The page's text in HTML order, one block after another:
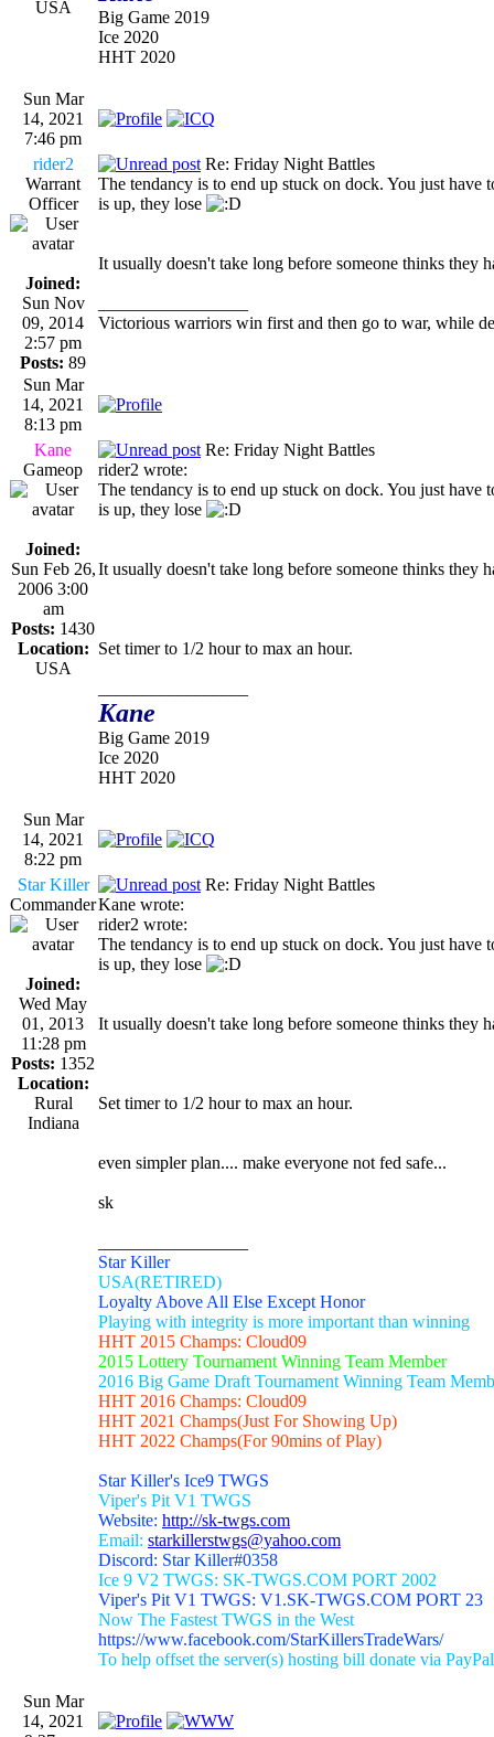
USA
Big Game 2019
Ice 2020
HHT 2020
Sun Mar
14, 2021
7:46 pm
rider2
Warrant
Officer
Joined:
Sun Nov
09, 2014
2:57 pm
Posts: 89
Re: Friday Night Battles
The tendancy is to end up stuck on dock. You just
is up, they lose
It usually doesn't take long before someone thinks they
Victorious warriors win first and then go to war, while
Sun Mar
14, 2021
8:13 pm
Kane
Gameop
Joined:
Sun Feb 26,
2006 3:00
am
Posts: 1430
Location:
USA
Re: Friday Night Battles
rider2 wrote:
The tendancy is to end up stuck on dock. You just
is up, they lose
It usually doesn't take long before someone thinks they
Set timer to 1/2 hour to max an hour.
Kane
Big Game 2019
Ice 2020
HHT 2020
Sun Mar
14, 2021
8:22 pm
Star Killer
Commander
Joined:
Wed May
01, 2013
11:28 pm
Posts: 1352
Location:
Rural
Indiana
Re: Friday Night Battles
Kane wrote:
rider2 wrote:
The tendancy is to end up stuck on dock. You just
is up, they lose
It usually doesn't take long before someone thinks they
Set timer to 1/2 hour to max an hour.
even simpler plan.... make everyone not fed safe...
sk
Star Killer
USA(RETIRED)
Loyalty Above All Else Except Honor
Playing with integrity is more important than winning
HHT 2015 Champs: Cloud09
2015 Lottery Tournament Winning Team Member
2016 Big Game Draft Tournament Winning Team
HHT 2016 Champs: Cloud09
HHT 2021 Champs(Just For Showing Up)
HHT 2022 Champs(For 90mins of Play)
Star Killer's Ice9 TWGS
Viper's Pit V1 TWGS
Website: http://sk-twgs.com
Email: starkillerstwgs@yahoo.com
Discord: Star Killer#0358
Ice 9 V2 TWGS: SK-TWGS.COM PORT 2002
Viper's Pit V1 TWGS: V1.SK-TWGS.COM PORT 23
Now The Fastest TWGS in the West
https://www.facebook.com/StarKillersTradeWars/
To help offset the server(s) hosting bill donate via
Sun Mar
14, 2021